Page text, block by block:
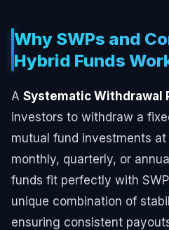
Why SWPs and
Hybrid Funds
A Systematic Withdrawal
investors to withdraw a
mutual fund investments
monthly, quarterly, or
funds fit perfectly with
unique combination of
ensuring consistent